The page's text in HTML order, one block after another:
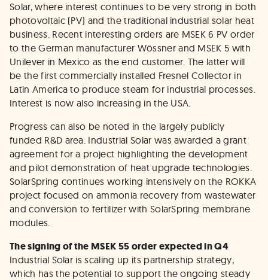
Solar, where interest continues to be very strong in both
photovoltaic (PV) and the traditional industrial solar heat
business. Recent interesting orders are MSEK 6 PV order
to the German manufacturer Wössner and MSEK 5 with
Unilever in Mexico as the end customer. The latter will
be the first commercially installed Fresnel Collector in
Latin America to produce steam for industrial processes.
Interest is now also increasing in the USA.
Progress can also be noted in the largely publicly
funded R&D area. Industrial Solar was awarded a grant
agreement for a project highlighting the development
and pilot demonstration of heat upgrade technologies.
SolarSpring continues working intensively on the ROKKA
project focused on ammonia recovery from wastewater
and conversion to fertilizer with SolarSpring membrane
modules.
The signing of the MSEK 55 order expected in Q4
Industrial Solar is scaling up its partnership strategy,
which has the potential to support the ongoing steady